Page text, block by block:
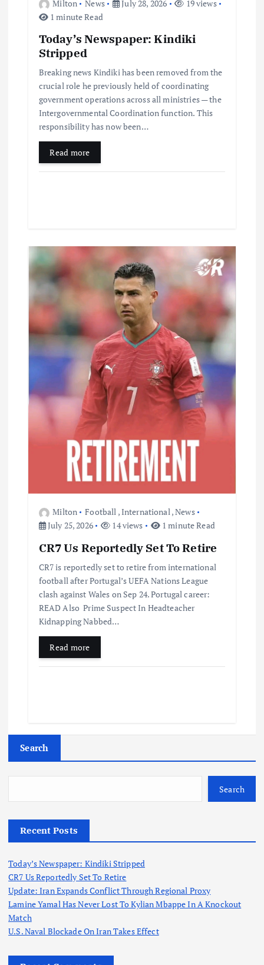
Milton News July 28, 2026
19 views
1 minute Read
Today’s Newspaper: Kindiki
Stripped
Breaking news Kindiki has been removed from the
crucial role he previously held of coordinating
government operations across all ministries — the
Intergovernmental Coordination function. This
responsibility has now been…
Read more
Milton Football ,International,News
July 25, 2026
14 views 1 minute Read
CR7 Us Reportedly Set To Retire
CR7 is reportedly set to retire from international
football after Portugal’s UEFA Nations League
clash against Wales on Sep 24. Portugal career:
READ Also Prime Suspect In Headteacher
Kidnapping Nabbed…
Read more
Search
Search
Recent Posts
Today’s Newspaper: Kindiki Stripped
CR7 Us Reportedly Set To Retire
Update: Iran Expands Conflict Through Regional Proxy
Lamine Yamal Has Never Lost To Kylian Mbappe In A Knockout
Match
U.S. Naval Blockade On Iran Takes Effect